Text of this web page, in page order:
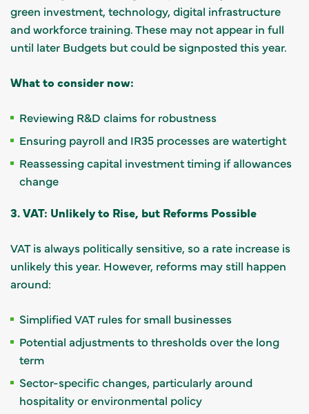
green investment, technology, digital infrastructure
and workforce training. These may not appear in full
until later Budgets but could be signposted this year.
What to consider now:
Reviewing R&D claims for robustness
Ensuring payroll and IR35 processes are watertight
Reassessing capital investment timing if allowances
change
3. VAT: Unlikely to Rise, but Reforms Possible
VAT is always politically sensitive, so a rate increase is
unlikely this year. However, reforms may still happen
around:
Simplified VAT rules for small businesses
Potential adjustments to thresholds over the long
term
Sector-specific changes, particularly around
hospitality or environmental policy